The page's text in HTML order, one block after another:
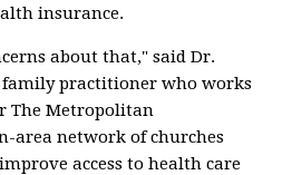
insurance.
about that," said Dr.
family practitioner who works
The Metropolitan
area network of churches
access to health care